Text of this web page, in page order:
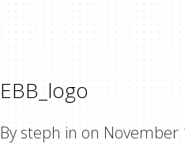
EBB_logo
By steph in on November